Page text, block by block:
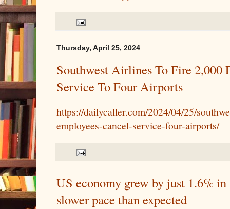
Thursday, April 25, 2024
Southwest Airlines To Fire 2,000
Service To Four Airports
https://dailycaller.com/2024/04/25/
employees-cancel-service-four-airports/
US economy grew by just 1.6%
slower pace than expected